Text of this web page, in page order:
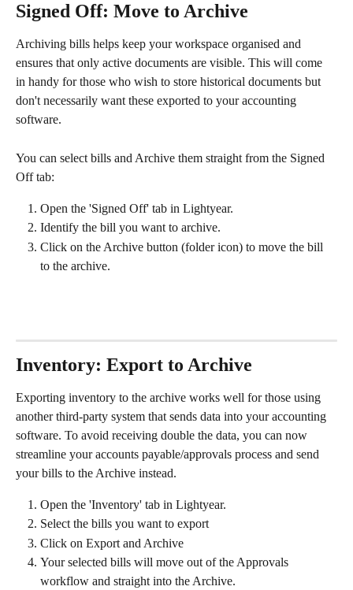
Signed Off: Move to Archive
Archiving bills helps keep your workspace organised and
ensures that only active documents are visible. This will come
in handy for those who wish to store historical documents but
don't necessarily want these exported to your accounting
software.
You can select bills and Archive them straight from the Signed
Off tab:
Open the 'Signed Off' tab in Lightyear.
Identify the bill you want to archive.
Click on the Archive button (folder icon) to move the bill
to the archive.
Inventory: Export to Archive
Exporting inventory to the archive works well for those using
another third-party system that sends data into your accounting
software. To avoid receiving double the data, you can now
streamline your accounts payable/approvals process and send
your bills to the Archive instead.
Open the 'Inventory' tab in Lightyear.
Select the bills you want to export
Click on Export and Archive
Your selected bills will move out of the Approvals
workflow and straight into the Archive.